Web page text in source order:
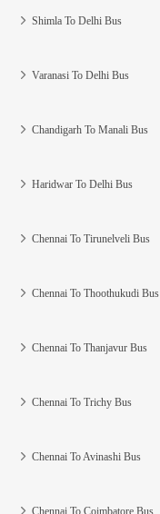
Shimla To Delhi Bus
Varanasi To Delhi Bus
Chandigarh To Manali Bus
Haridwar To Delhi Bus
Chennai To Tirunelveli Bus
Chennai To Thoothukudi Bus
Chennai To Thanjavur Bus
Chennai To Trichy Bus
Chennai To Avinashi Bus
Chennai To Coimbatore Bus